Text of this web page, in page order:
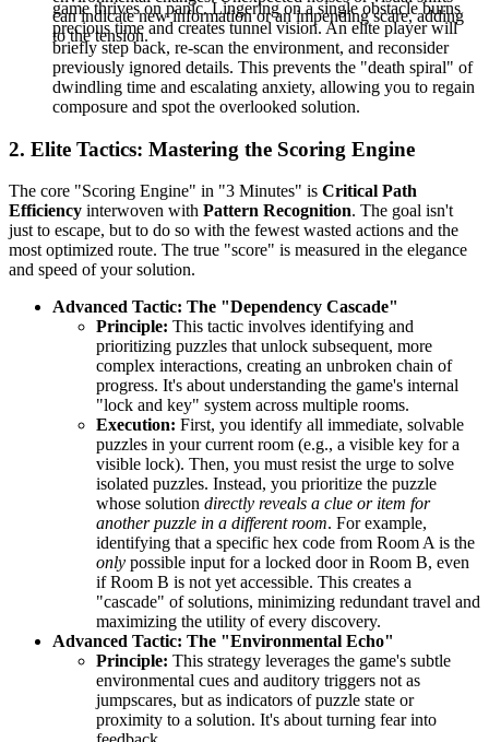
can indicate new information or an impending scare, adding
to the tension.
game thrives on panic. Lingering on a single obstacle burns
precious time and creates tunnel vision. An elite player will
briefly step back, re-scan the environment, and reconsider
previously ignored details. This prevents the "death spiral" of
dwindling time and escalating anxiety, allowing you to regain
composure and spot the overlooked solution.
2. Elite Tactics: Mastering the Scoring Engine
The core "Scoring Engine" in "3 Minutes" is Critical Path
Efficiency interwoven with Pattern Recognition. The goal isn't
just to escape, but to do so with the fewest wasted actions and the
most optimized route. The true "score" is measured in the elegance
and speed of your solution.
Advanced Tactic: The "Dependency Cascade"
Principle: This tactic involves identifying and
prioritizing puzzles that unlock subsequent, more
complex interactions, creating an unbroken chain of
progress. It's about understanding the game's internal
"lock and key" system across multiple rooms.
Execution: First, you identify all immediate, solvable
puzzles in your current room (e.g., a visible key for a
visible lock). Then, you must resist the urge to solve
isolated puzzles. Instead, you prioritize the puzzle
whose solution directly reveals a clue or item for
another puzzle in a different room. For example,
identifying that a specific hex code from Room A is the
only possible input for a locked door in Room B, even
if Room B is not yet accessible. This creates a
"cascade" of solutions, minimizing redundant travel and
maximizing the utility of every discovery.
Advanced Tactic: The "Environmental Echo"
Principle: This strategy leverages the game's subtle
environmental cues and auditory triggers not as
jumpscares, but as indicators of puzzle state or
proximity to a solution. It's about turning fear into